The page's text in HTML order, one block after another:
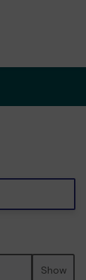
Show